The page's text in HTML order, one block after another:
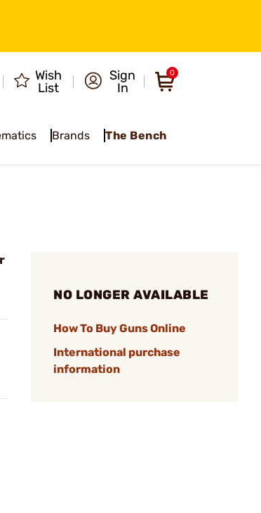
Wish
List
Sign
In
0
Brands The Bench
NO LONGER AVAILABLE
How To Buy Guns Online
International purchase
information